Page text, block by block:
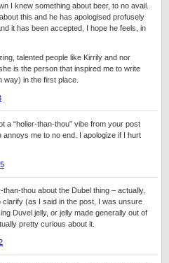
I knew something about beer, to no avail.
this and he has apologised profusely
it has been accepted, I hope he feels, in
talented people like Kirrily and nor
is the person that inspired me to write
way) in the first place.
a “holier-than-thou” vibe from your post
me to no end. I apologize if I hurt
thou about the Dubel thing – actually,
(as I said in the post, I was unsure
Duvel jelly, or jelly made generally out of
pretty curious about it.